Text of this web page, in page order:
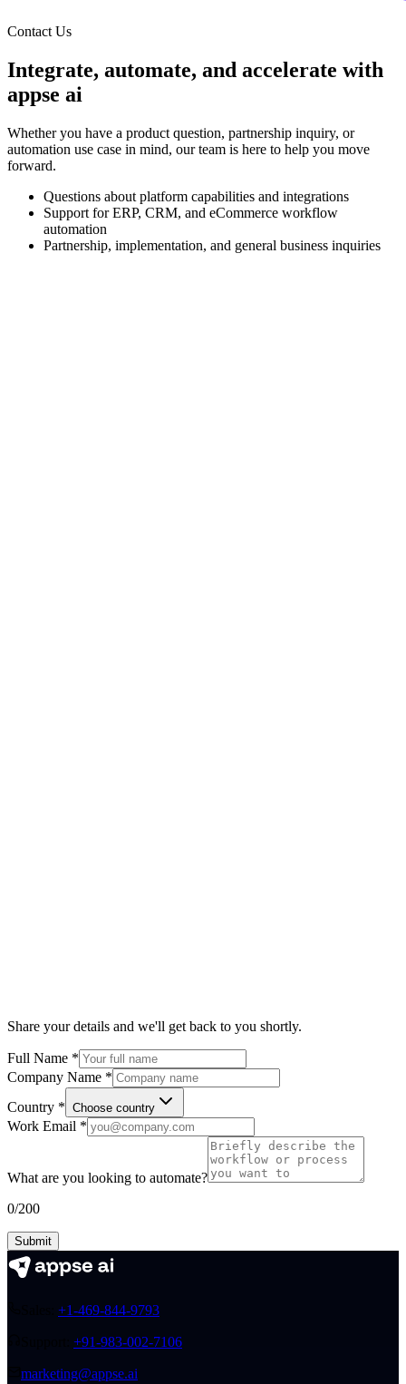
Contact Us
Integrate, automate, and accelerate with
appse ai
Whether you have a product question, partnership inquiry, or
automation use case in mind, our team is here to help you move
forward.
Questions about platform capabilities and integrations
Support for ERP, CRM, and eCommerce workflow
automation
Partnership, implementation, and general business inquiries
Share your details and we'll get back to you shortly.
Full Name *
Company Name *
Country * Choose country
Work Email *
What are you looking to automate?
0/200
Submit
+1-469-844-9793
+91-983-002-7106
marketing@appse.ai